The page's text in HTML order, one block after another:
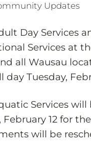
Updates
Day Services
Services at
all Wausau
day Tuesday,
Services
February 12 for
will be